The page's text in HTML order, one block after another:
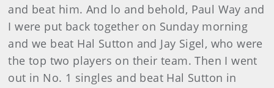
and beat him. And lo and behold, Paul Way and
I were put back together on Sunday morning
and we beat Hal Sutton and Jay Sigel, who were
the top two players on their team. Then I went
out in No. 1 singles and beat Hal Sutton in